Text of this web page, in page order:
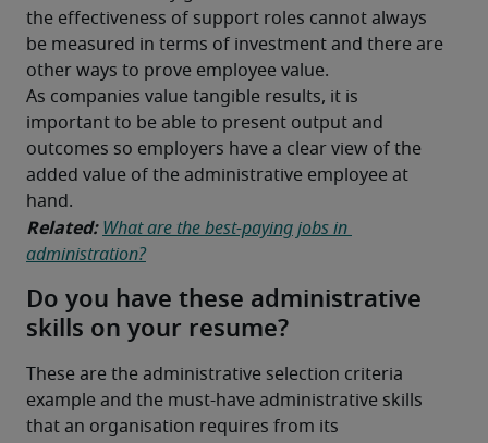
the effectiveness of support roles cannot always
be measured in terms of investment and there are
other ways to prove employee value.
As companies value tangible results, it is
important to be able to present output and
outcomes so employers have a clear view of the
added value of the administrative employee at
hand.
Related: What are the best-paying jobs in
administration?
Do you have these administrative
skills on your resume?
These are the administrative selection criteria
example and the must-have administrative skills
that an organisation requires from its